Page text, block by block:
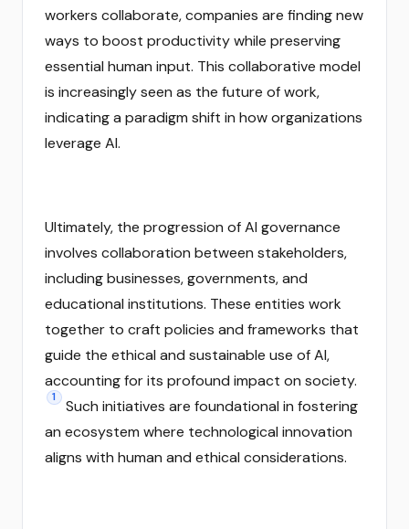
workers collaborate, companies are finding new
ways to boost productivity while preserving
essential human input. This collaborative model
is increasingly seen as the future of work,
indicating a paradigm shift in how organizations
leverage AI.
Ultimately, the progression of AI governance
involves collaboration between stakeholders,
including businesses, governments, and
educational institutions. These entities work
together to craft policies and frameworks that
guide the ethical and sustainable use of AI,
accounting for its profound impact on society.
1
Such initiatives are foundational in fostering
an ecosystem where technological innovation
aligns with human and ethical considerations.